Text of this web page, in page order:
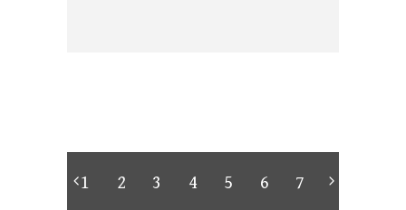
1 2 3 4 5 6
7